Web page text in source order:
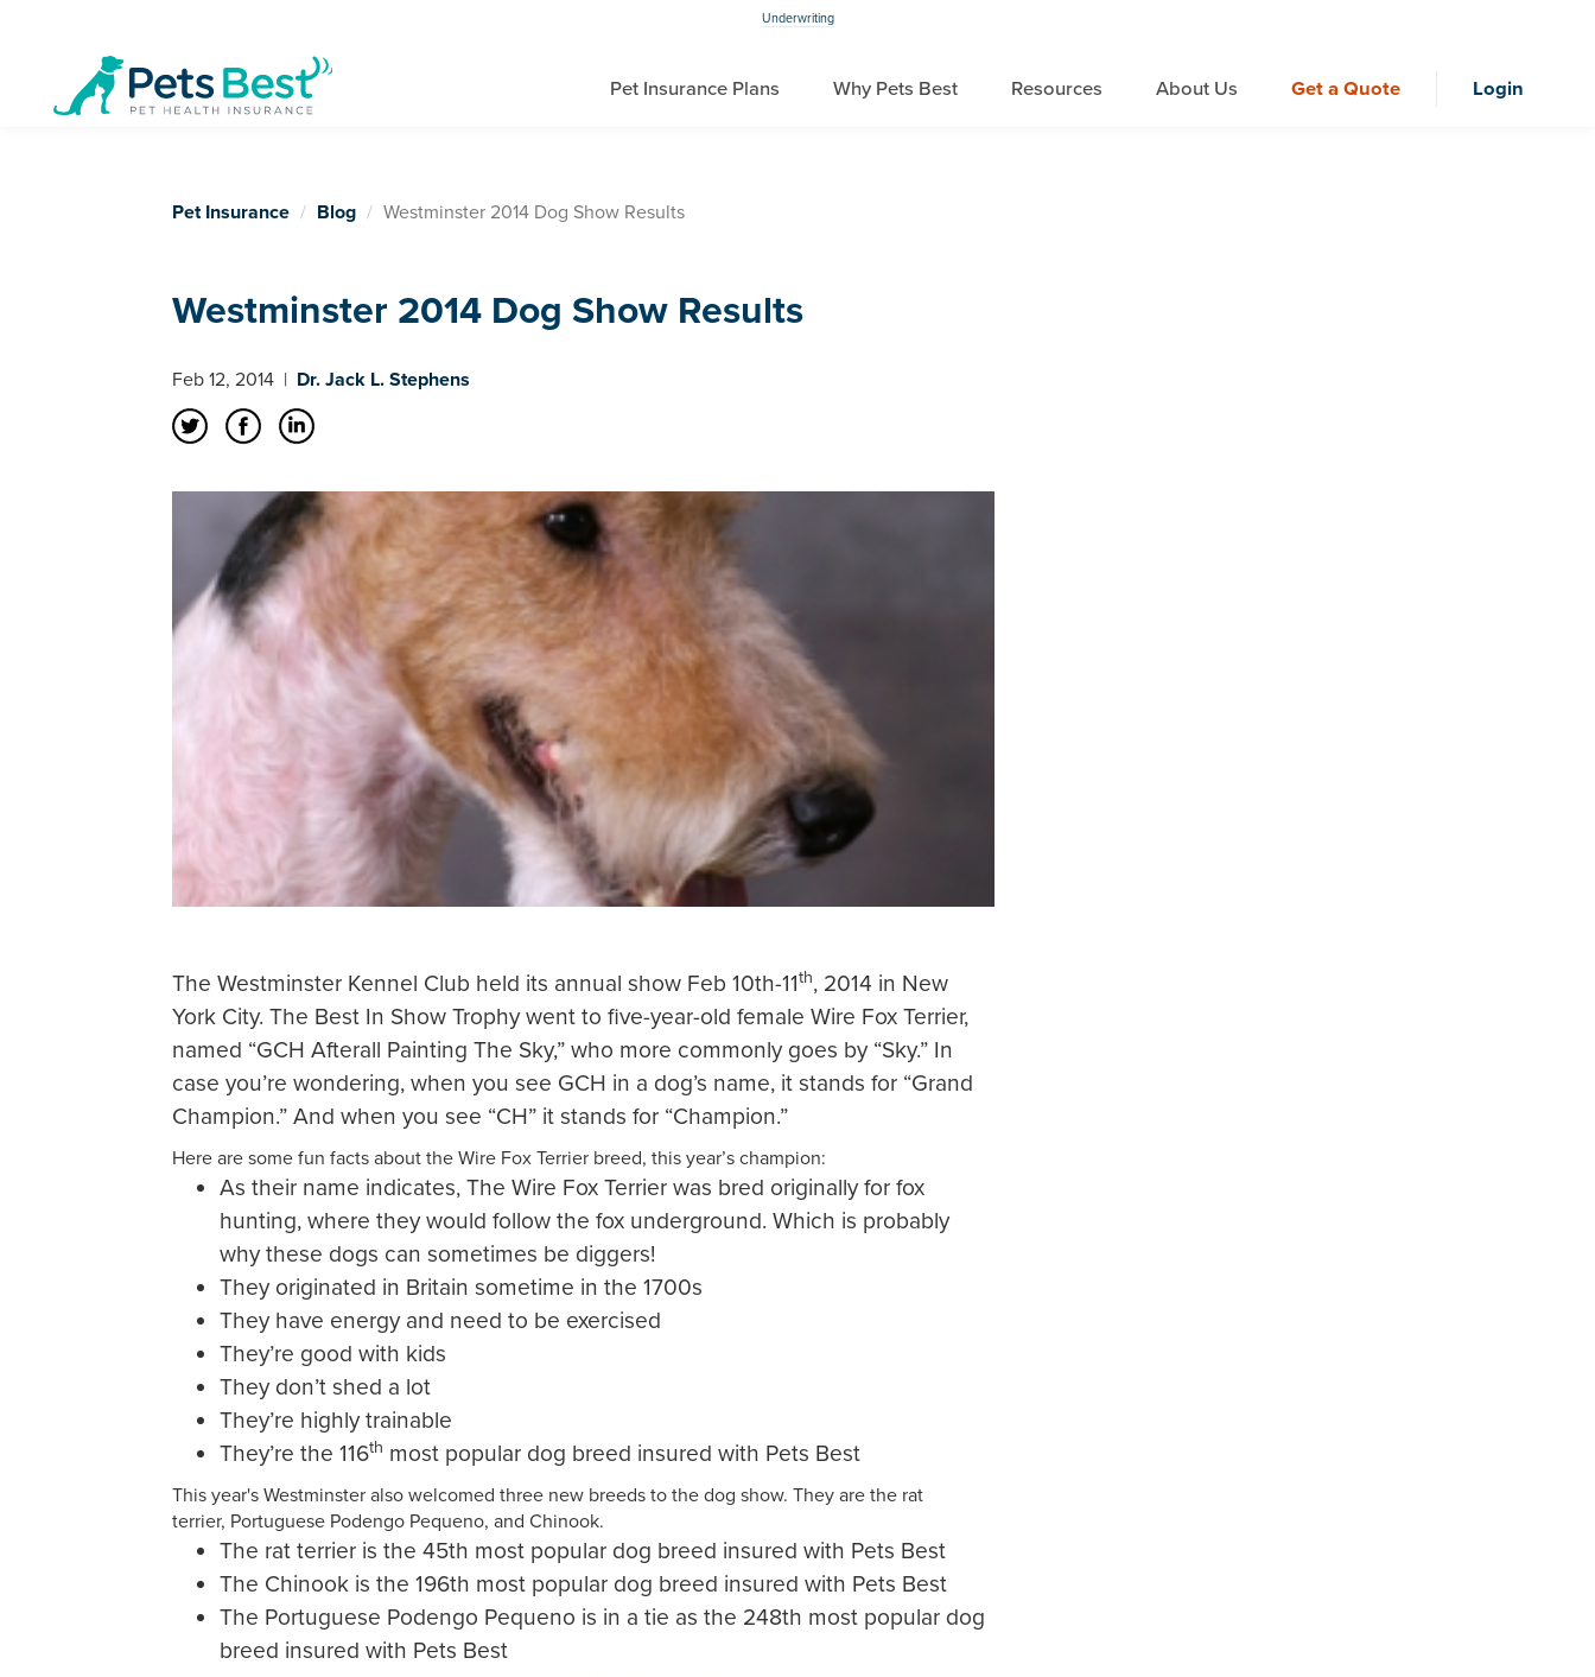
Underwriting
Pet Insurance Plans Why Pets Best Resources About Us Get a Quote Login
Pet Insurance Blog Westminster 2014 Dog Show Results
Westminster 2014 Dog Show Results
Feb 12, 2014 | Dr. Jack L. Stephens
The Westminster Kennel Club held its annual show Feb 10th-11th, 2014 in New
York City. The Best In Show Trophy went to five-year-old female Wire Fox Terrier,
named “GCH Afterall Painting The Sky,” who more commonly goes by “Sky.” In
case you’re wondering, when you see GCH in a dog’s name, it stands for “Grand
Champion.” And when you see “CH” it stands for “Champion.”
Here are some fun facts about the Wire Fox Terrier breed, this year’s champion:
As their name indicates, The Wire Fox Terrier was bred originally for fox
hunting, where they would follow the fox underground. Which is probably
why these dogs can sometimes be diggers!
They originated in Britain sometime in the 1700s
They have energy and need to be exercised
They’re good with kids
They don’t shed a lot
They’re highly trainable
They’re the 116th most popular dog breed insured with Pets Best
This year's Westminster also welcomed three new breeds to the dog show. They are the rat
terrier, Portuguese Podengo Pequeno, and Chinook.
The rat terrier is the 45th most popular dog breed insured with Pets Best
The Chinook is the 196th most popular dog breed insured with Pets Best
The Portuguese Podengo Pequeno is in a tie as the 248th most popular dog
breed insured with Pets Best